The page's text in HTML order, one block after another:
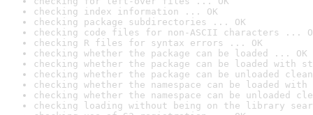
checking index information ... OK
checking package subdirectories ... OK
checking code files for non-ASCII characters ...
checking R files for syntax errors ... OK
checking whether the package can be loaded ... OK
checking whether the package can be loaded with
checking whether the package can be unloaded
checking whether the namespace can be loaded
checking whether the namespace can be unloaded
checking loading without being on the library